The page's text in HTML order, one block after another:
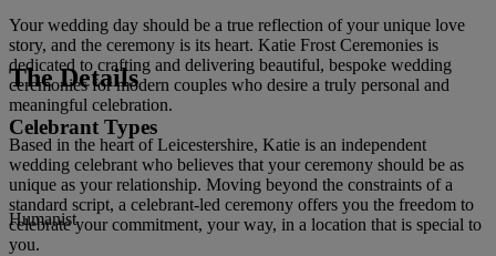
Your wedding day should be a true reflection of your unique love
story, and the ceremony is its heart. Katie Frost Ceremonies is
dedicated to crafting and delivering beautiful, bespoke wedding
ceremonies for modern couples who desire a truly personal and
meaningful celebration.
Based in the heart of Leicestershire, Katie is an independent
wedding celebrant who believes that your ceremony should be as
unique as your relationship. Moving beyond the constraints of a
standard script, a celebrant-led ceremony offers you the freedom to
celebrate your commitment, your way, in a location that is special to
you.
The Details
Celebrant Types
Humanist